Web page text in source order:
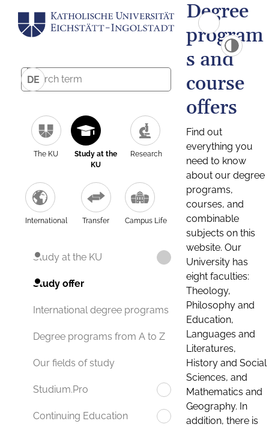
DE
The KU
Study at the
KU
Research
International Transfer Campus Life
Study at the KU
Study offer
International degree programs
Degree programs from A to Z
Our fields of study
Studium.Pro
Continuing Education
Degree
program
s and
course
offers
Find out
everything you
need to know
about our degree
programs,
courses, and
combinable
subjects on this
website. Our
University has
eight faculties:
Theology,
Philosophy and
Education,
Languages and
Literatures,
History and Social
Sciences, and
Mathematics and
Geography. In
addition, there is